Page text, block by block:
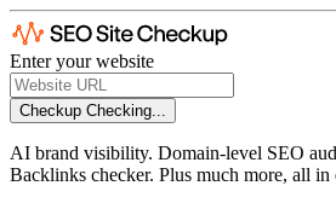
Enter your website
Checkup Checking...
AI brand visibility. Domain-level SEO
Backlinks checker. Plus much more, all in